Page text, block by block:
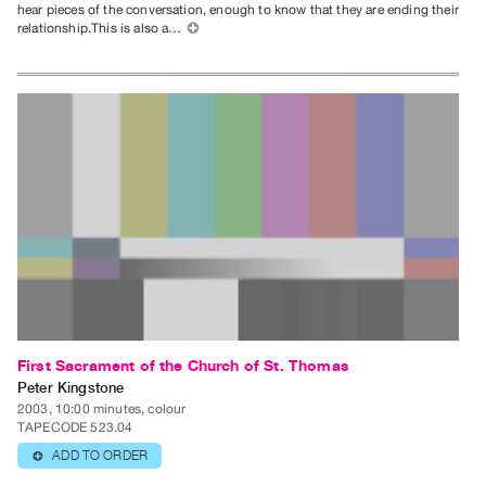
RESEARCH
Resources
Mandate
&
Values
The
hear pieces of the conversation, enough to know that they are ending their
relationship.This is also a… ⊕
First Sacrament of the Church of St. Thomas
Peter Kingstone
2003, 10:00 minutes, colour
TAPECODE 523.04
⊕ ADD TO ORDER